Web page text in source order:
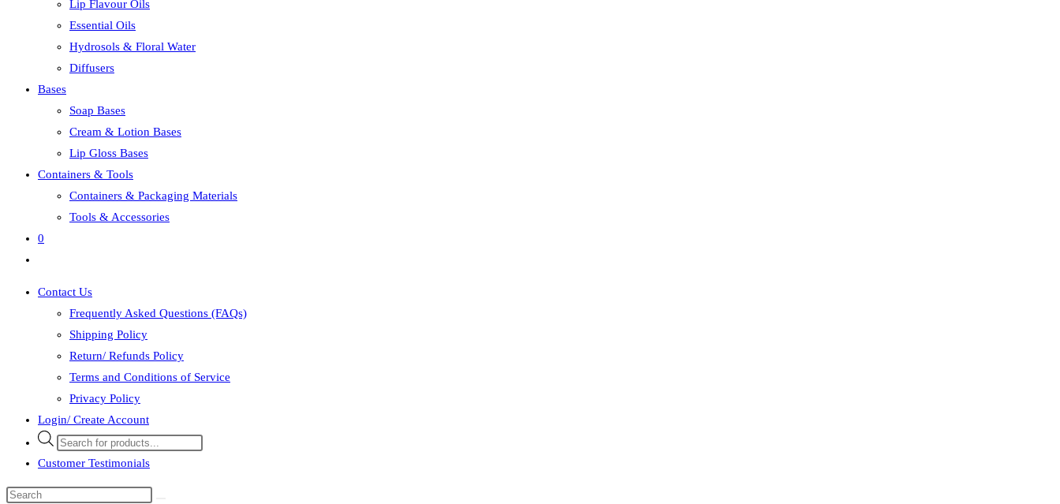
Lip Flavour Oils
Essential Oils
Hydrosols & Floral Water
Diffusers
Bases
Soap Bases
Cream & Lotion Bases
Lip Gloss Bases
Containers & Tools
Containers & Packaging Materials
Tools & Accessories
0
search
Contact Us
Frequently Asked Questions (FAQs)
Shipping Policy
Return/ Refunds Policy
Terms and Conditions of Service
Privacy Policy
Login/ Create Account
Products
search
Customer Testimonials
Search